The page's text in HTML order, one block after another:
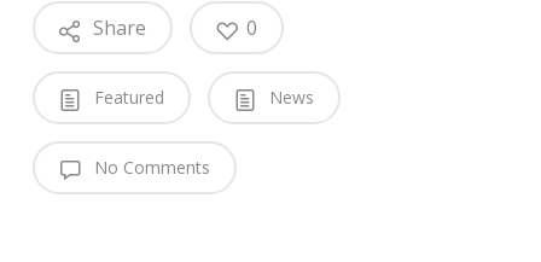
Share 0
Featured News
No Comments